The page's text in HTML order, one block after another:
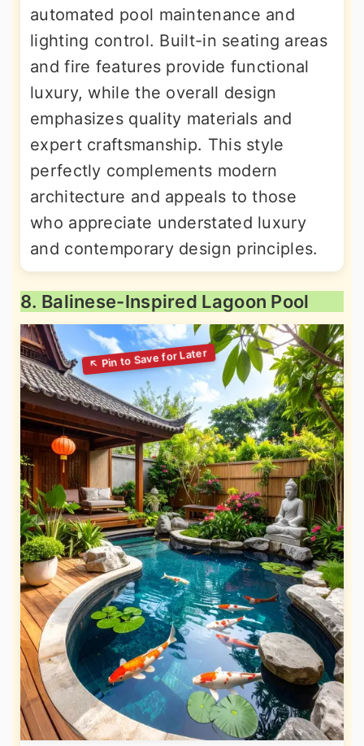
automated pool maintenance and
lighting control. Built-in seating areas
and fire features provide functional
luxury, while the overall design
emphasizes quality materials and
expert craftsmanship. This style
perfectly complements modern
architecture and appeals to those
who appreciate understated luxury
and contemporary design principles.
8. Balinese-Inspired Lagoon Pool